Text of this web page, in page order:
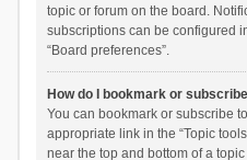
topic or forum on the board.
subscriptions can be configured
“Board preferences”.
How do I bookmark or
You can bookmark or subscribe
appropriate link in the “Topic
near the top and bottom of a